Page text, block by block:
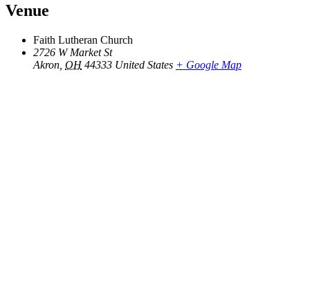
Venue
Faith Lutheran Church
2726 W Market St
Akron OH 44333 United States + Google Map